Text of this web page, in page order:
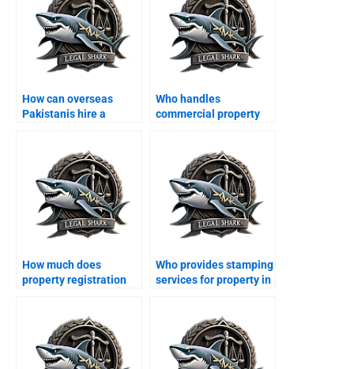
How can overseas
Pakistanis hire a
Who handles
commercial property
How much does
property registration
Who provides stamping
services for property in